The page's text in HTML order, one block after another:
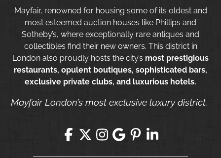
Mayfair, renowned for housing some of its oldest and
most esteemed auction houses like Phillips and
Sotheby’s, where exceptionally rare antiques and
collectibles find their new owners. This district in
London also proudly hosts the city’s most prestigious
restaurants, opulent boutiques, sophisticated bars,
exclusive private clubs, and luxurious hotels.
Mayfair London’s most exclusive luxury district.